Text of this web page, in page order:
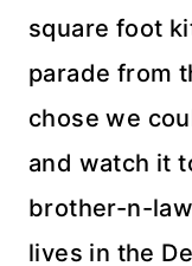
square foot
parade from
chose we
and watch it
brother-n-
lives in the